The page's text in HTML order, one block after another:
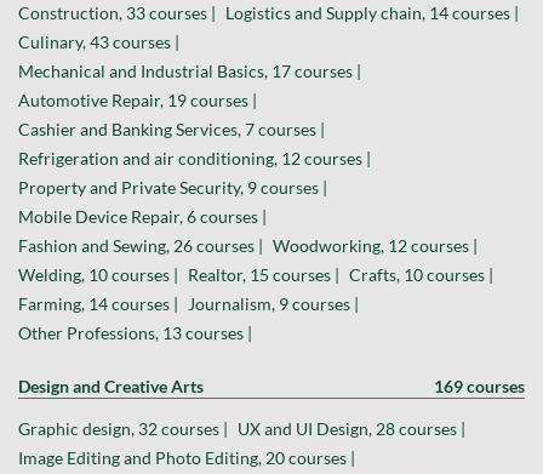
Construction, 33 courses | Logistics and Supply chain, 14 courses |
Culinary, 43 courses |
Mechanical and Industrial Basics, 17 courses |
Automotive Repair, 19 courses |
Cashier and Banking Services, 7 courses |
Refrigeration and air conditioning, 12 courses |
Property and Private Security, 9 courses |
Mobile Device Repair, 6 courses |
Fashion and Sewing, 26 courses | Woodworking, 12 courses |
Welding, 10 courses | Realtor, 15 courses | Crafts, 10 courses |
Farming, 14 courses |
Journalism, 9 courses |
Other Professions, 13 courses |
Design and Creative Arts 169 courses
Graphic design, 32 courses | UX and UI Design, 28 courses |
Image Editing and Photo Editing, 20 courses |